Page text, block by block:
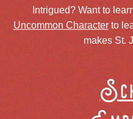
Intrigued? Want to
Uncommon Characterto
makes St.